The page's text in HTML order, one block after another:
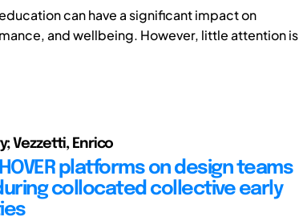
can have a significant impact on
and wellbeing. However, little attention is
Vezzetti, Enrico
platforms on design teams
collocated collective early